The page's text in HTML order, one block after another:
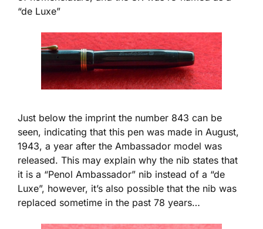
“de Luxe”
Just below the imprint the number 843 can be
seen, indicating that this pen was made in August,
1943, a year after the Ambassador model was
released. This may explain why the nib states that
it is a “Penol Ambassador” nib instead of a “de
Luxe”, however, it’s also possible that the nib was
replaced sometime in the past 78 years…